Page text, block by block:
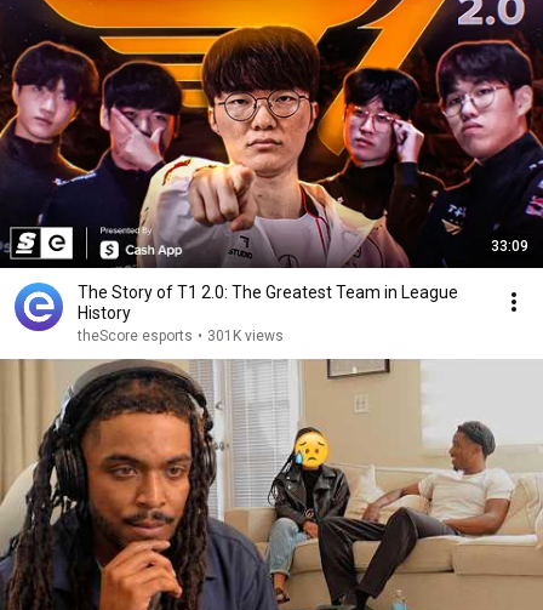
33:09
The Story of T1 2.0: The Greatest Team in League
History
theScore esports • 301K views